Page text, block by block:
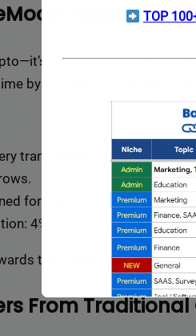
Tokenomics
a deflationary token.
by reducing the total supply
transaction (currently 4%)
forever, reducing supply.
4% goes into LP to
the patient.
From
TOP